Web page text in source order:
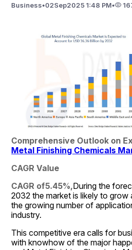
Business•02Sep2025 1:48 PM•
Metal Finishing Chemicals
CAGR Value
CAGR of5.45%,During the
2032 the market is likely to grow
the growing number of
industry.
This competitive era calls for
with knowhow of the major